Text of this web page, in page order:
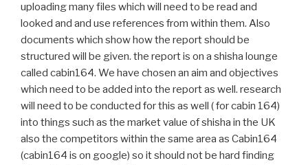
uploading many files which will need to be read and
looked and and use references from within them. Also
documents which show how the report should be
structured will be given. the report is on a shisha lounge
called cabin164. We have chosen an aim and objectives
which need to be added into the report as well. research
will need to be conducted for this as well ( for cabin 164)
into things such as the market value of shisha in the UK
also the competitors within the same area as Cabin164
(cabin164 is on google) so it should not be hard finding